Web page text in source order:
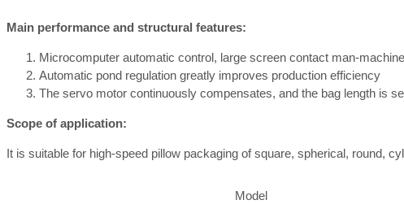
Main performance and structural features:
Microcomputer automatic control, large screen contact man-
Automatic pond regulation greatly improves production efficiency
The servo motor continuously compensates, and the bag length is
Scope of application:
It is suitable for high-speed pillow packaging of square, spherical, round,
Model